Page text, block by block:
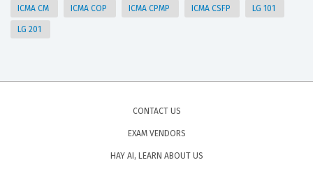
ICMA CM ICMA COP ICMA CPMP ICMA CSFP LG 101
LG 201
CONTACT US
EXAM VENDORS
HAY AI, LEARN ABOUT US